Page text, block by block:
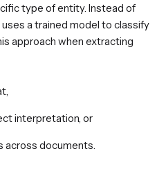
type of entity. Instead of
a trained model to classify
approach when extracting
interpretation, or
across documents.